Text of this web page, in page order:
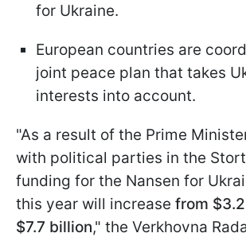
for Ukraine.
European countries are
joint peace plan that takes
interests into account.
"As a result of the Prime
with political parties in the
funding for the Nansen for
this year will increase from
$7.7 billion," the Verkhovna